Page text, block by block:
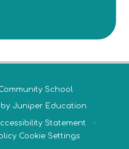
School
Juniper Education
Statement
•
Cookie Settings